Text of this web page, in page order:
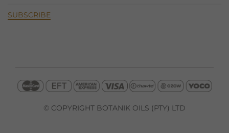
© COPYRIGHT BOTANIK OILS (PTY) LTD